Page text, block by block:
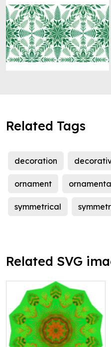
Related Tags
decoration
ornament
symmetrical
Related SVG